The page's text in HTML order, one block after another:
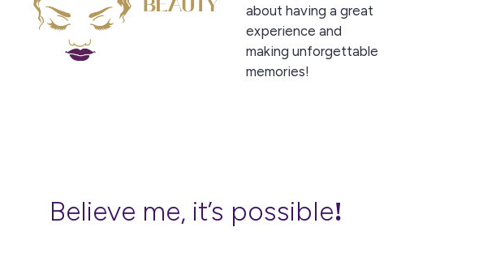
about having a great
experience and
making unforgettable
memories!
Believe me, it’s possible!